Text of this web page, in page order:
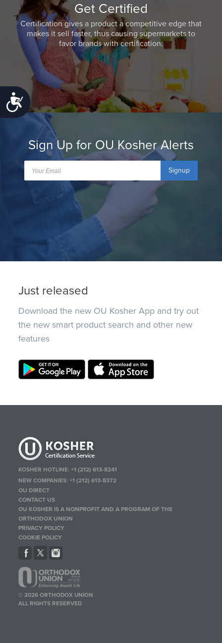
Accessibility
Get Certified
Certification gives a product a competitive edge that
makes it sell faster, thus causing supermarkets to
favor brands with certification.
Sign Up for OU Kosher Alerts
Signup
Just released
Download the new OU Kosher App and try out
the new smart product search and other new
features
KOSHER HOTLINE:+1 (212) 613-8241
NEW COMPANIES:+1 (212) 613-8372
OU DIRECT
CONTACT US
OU KOSHER IS A NONPROFIT AND A PROGRAM OF THE
ORTHODOX UNION
PRIVACY POLICY
COOKIE POLICY
© 2026 ORTHODOX UNION
ALL RIGHTS RESERVED